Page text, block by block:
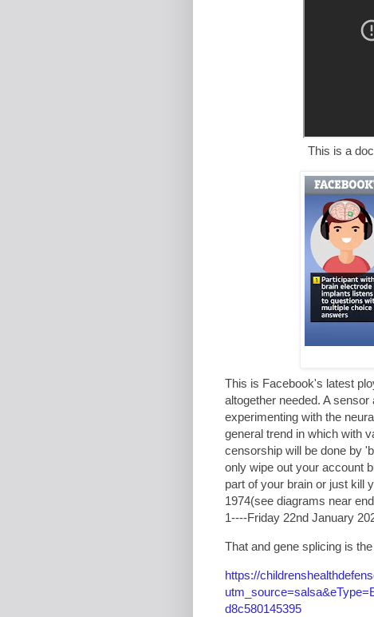
This is a doctor
This is Facebook's latest
altogether needed. A
experimenting with the
general trend in which with
censorship will be done by
only wipe out your account
part of your brain or just kill
1974(see diagrams near
1----Friday 22nd January
That and gene splicing is
https://
d8c580145395